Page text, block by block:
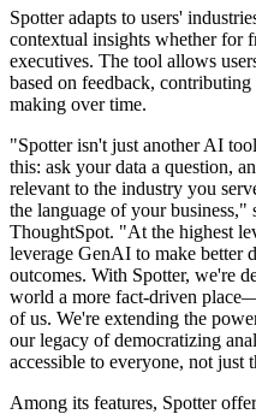
Spotter adapts to users'
contextual insights whether for
executives. The tool allows
based on feedback,
making over time.
"Spotter isn't just another AI
this: ask your data a question,
relevant to the industry you
the language of your
ThoughtSpot. "At the highest
leverage GenAI to make better
outcomes. With Spotter, we're
world a more fact-driven
of us. We're extending the
our legacy of democratizing
accessible to everyone, not just
Among its features, Spotter